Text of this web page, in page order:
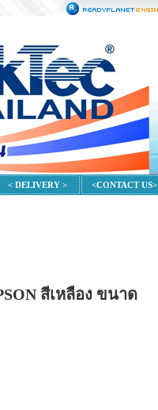
< DELIVERY > <CONTACT US>
สีเหลือง ขนาด